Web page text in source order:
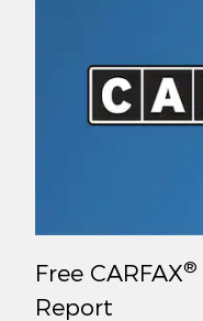
Free CARFAX®
Report